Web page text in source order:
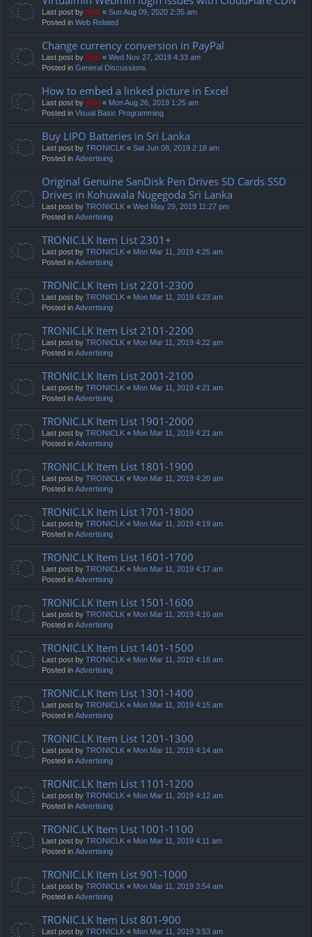
Last post by Neo « Sun Aug 09, 2020 2:35 am
Posted in Web Related
Change currency conversion in PayPal
Last post by Neo « Wed Nov 27, 2019 4:33 am
Posted in General Discussions
How to embed a linked picture in Excel
Last post by Neo « Mon Aug 26, 2019 1:25 am
Posted in Visual Basic Programming
Buy LIPO Batteries in Sri Lanka
Last post by TRONICLK « Sat Jun 08, 2019 2:18 am
Posted in Advertising
Original Genuine SanDisk Pen Drives SD Cards SSD
Drives in Kohuwala Nugegoda Sri Lanka
Last post by TRONICLK « Wed May 29, 2019 11:27 pm
Posted in Advertising
TRONIC.LK Item List 2301+
Last post by TRONICLK « Mon Mar 11, 2019 4:25 am
Posted in Advertising
TRONIC.LK Item List 2201-2300
Last post by TRONICLK « Mon Mar 11, 2019 4:23 am
Posted in Advertising
TRONIC.LK Item List 2101-2200
Last post by TRONICLK « Mon Mar 11, 2019 4:22 am
Posted in Advertising
TRONIC.LK Item List 2001-2100
Last post by TRONICLK « Mon Mar 11, 2019 4:21 am
Posted in Advertising
TRONIC.LK Item List 1901-2000
Last post by TRONICLK « Mon Mar 11, 2019 4:21 am
Posted in Advertising
TRONIC.LK Item List 1801-1900
Last post by TRONICLK « Mon Mar 11, 2019 4:20 am
Posted in Advertising
TRONIC.LK Item List 1701-1800
Last post by TRONICLK « Mon Mar 11, 2019 4:19 am
Posted in Advertising
TRONIC.LK Item List 1601-1700
Last post by TRONICLK « Mon Mar 11, 2019 4:17 am
Posted in Advertising
TRONIC.LK Item List 1501-1600
Last post by TRONICLK « Mon Mar 11, 2019 4:16 am
Posted in Advertising
TRONIC.LK Item List 1401-1500
Last post by TRONICLK « Mon Mar 11, 2019 4:16 am
Posted in Advertising
TRONIC.LK Item List 1301-1400
Last post by TRONICLK « Mon Mar 11, 2019 4:15 am
Posted in Advertising
TRONIC.LK Item List 1201-1300
Last post by TRONICLK « Mon Mar 11, 2019 4:14 am
Posted in Advertising
TRONIC.LK Item List 1101-1200
Last post by TRONICLK « Mon Mar 11, 2019 4:12 am
Posted in Advertising
TRONIC.LK Item List 1001-1100
Last post by TRONICLK « Mon Mar 11, 2019 4:11 am
Posted in Advertising
TRONIC.LK Item List 901-1000
Last post by TRONICLK « Mon Mar 11, 2019 3:54 am
Posted in Advertising
TRONIC.LK Item List 801-900
Last post by TRONICLK « Mon Mar 11, 2019 3:53 am